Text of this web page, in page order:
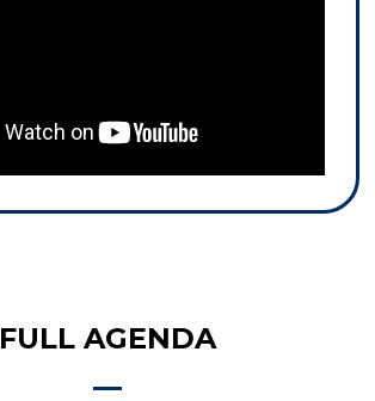
FULL AGENDA